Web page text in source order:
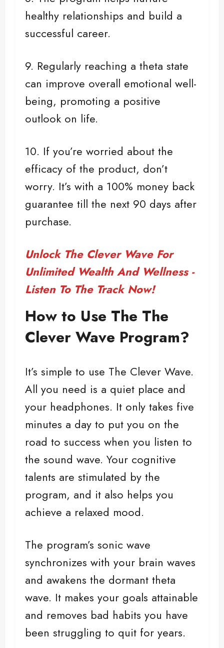
healthy relationships and build a
successful career.
9. Regularly reaching a theta state
can improve overall emotional well-
being, promoting a positive
outlook on life.
10. If you’re worried about the
efficacy of the product, don’t
worry. It’s with a 100% money back
guarantee till the next 90 days after
purchase.
Unlock The Clever Wave For
Unlimited Wealth And Wellness -
Listen To The Track Now!
How to Use The The
Clever Wave Program?
It’s simple to use The Clever Wave.
All you need is a quiet place and
your headphones. It only takes five
minutes a day to put you on the
road to success when you listen to
the sound wave. Your cognitive
talents are stimulated by the
program, and it also helps you
achieve a relaxed mood.
The program’s sonic wave
synchronizes with your brain waves
and awakens the dormant theta
wave. It makes your goals attainable
and removes bad habits you have
been struggling to quit for years.